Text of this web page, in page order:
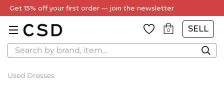
Get 15% off your first order — join the newsletter
0 SELL
Search
Used Dresses